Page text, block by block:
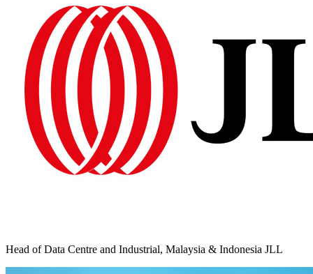
Head of Data Centre and Industrial, Malaysia & Indonesia JLL